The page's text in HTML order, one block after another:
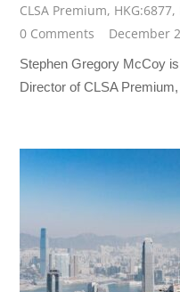
CLSA Premium, HKG:6877,
0 Comments
December
Stephen Gregory McCoy
Director of CLSA